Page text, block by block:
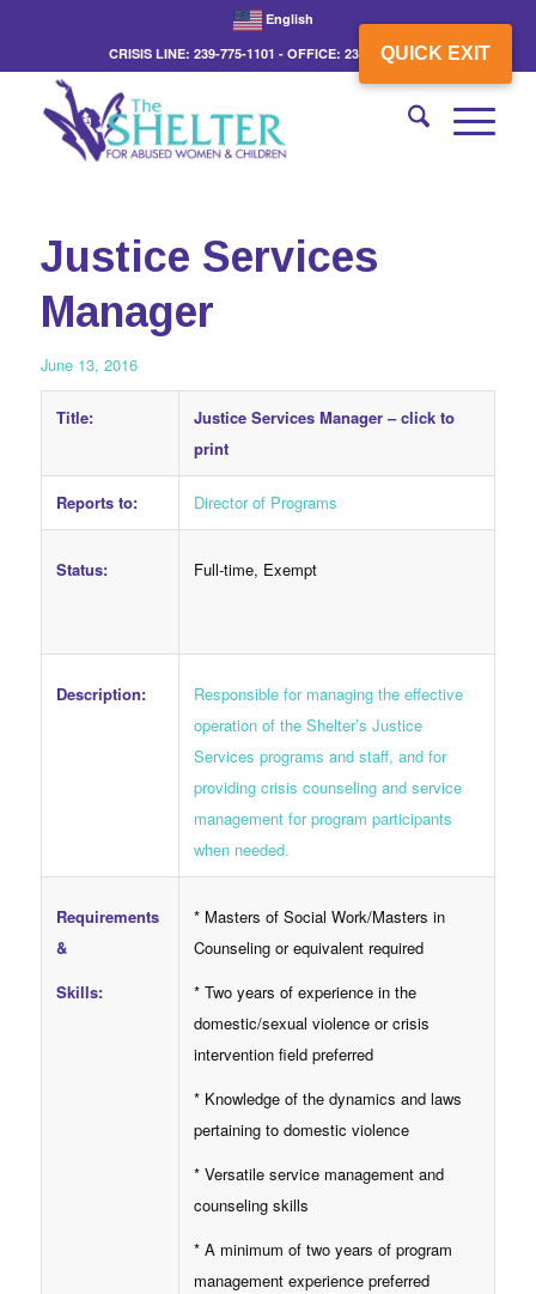
QUICK EXIT
English
CRISIS LINE: 239-775-1101 - OFFICE: 239-775-3862
Justice Services
Manager
June 13, 2016
Title: Justice Services Manager –click to
print
Reports to: Director of Programs
Status: Full-time, Exempt
Description:
Responsible for managing the effective
operation of the Shelter’s Justice
Services programs and staff, and for
providing crisis counseling and service
management for program participants
when needed.
Requirements
&
Skills:
* Masters of Social Work/Masters in
Counseling or equivalent required
* Two years of experience in the
domestic/sexual violence or crisis
intervention field preferred
* Knowledge of the dynamics and laws
pertaining to domestic violence
* Versatile service management and
counseling skills
* A minimum of two years of program
management experience preferred